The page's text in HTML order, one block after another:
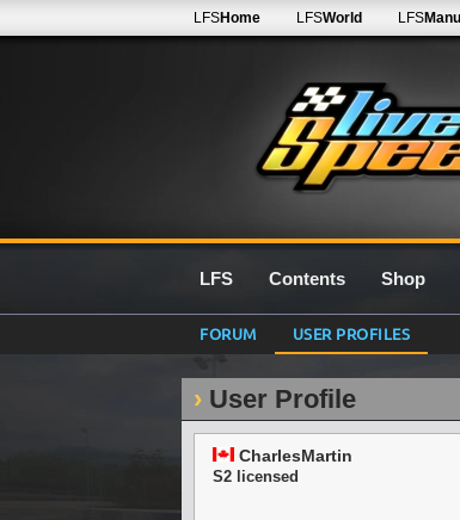
LFSHome LFSWorld LFS
LFS Contents Shop
FORUM USER PROFILES
User Profile
CharlesMartin
S2 licensed